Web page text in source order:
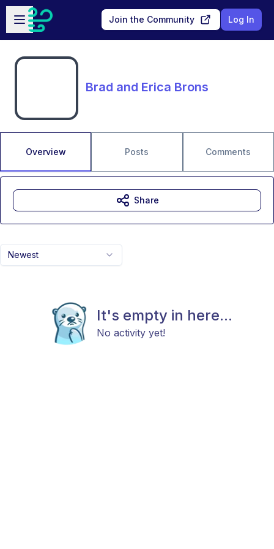
Skip to main content
Open sidebar
Join the Community Log In
Brad and Erica Brons
Overview Posts Comments
Newest
It's empty in here...
No activity yet!
Share